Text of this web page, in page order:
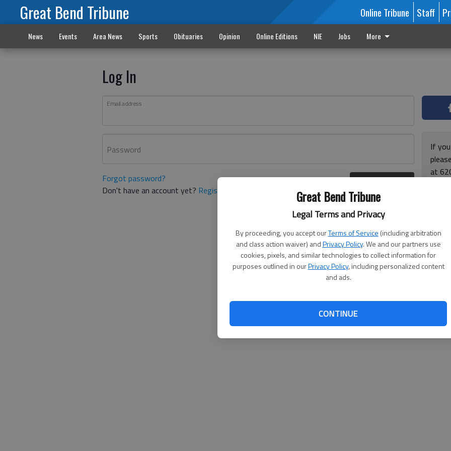
Great Bend Tribune
Legal Terms and Privacy
By proceeding, you accept ourTerms of Service (including arbitration
and class action waiver) andPrivacy Policy. We and our partners use
cookies, pixels, and similar technologies to collect information for
purposes outlined in ourPrivacy Policy, including personalized content
and ads.
CONTINUE
Great Bend Tribune Online Tribune Staff
News Events Area News Sports Obituaries Opinion Online Editions NIE Jobs More
Log In
Email address
Password
Forgot password?
Don't have an account yet? Register here
If
at
and
for